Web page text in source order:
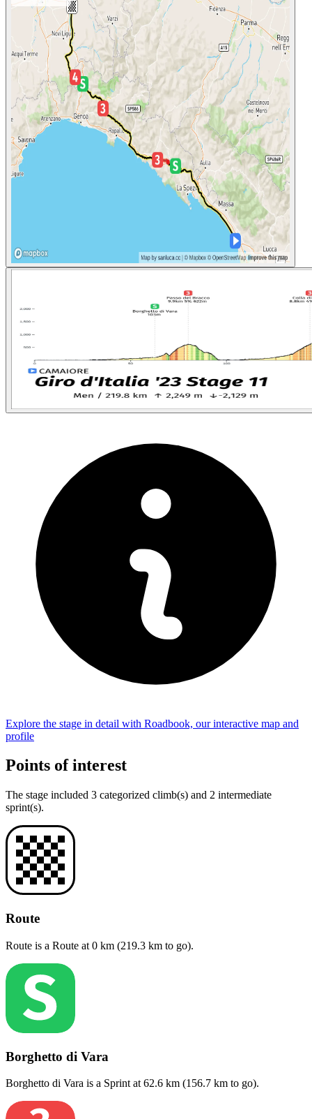
Explore the stage in detail with Roadbook, our interactive map and
profile
Points of interest
The stage included 3 categorized climb(s) and 2 intermediate
sprint(s).
Route
Route is a Route at 0 km (219.3 km to go).
Borghetto di Vara
Borghetto di Vara is a Sprint at 62.6 km (156.7 km to go).